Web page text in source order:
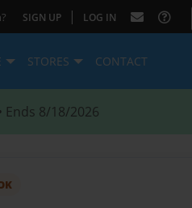
SIGN UP | LOG IN
STORES CONTACT
• Ends 8/18/2026